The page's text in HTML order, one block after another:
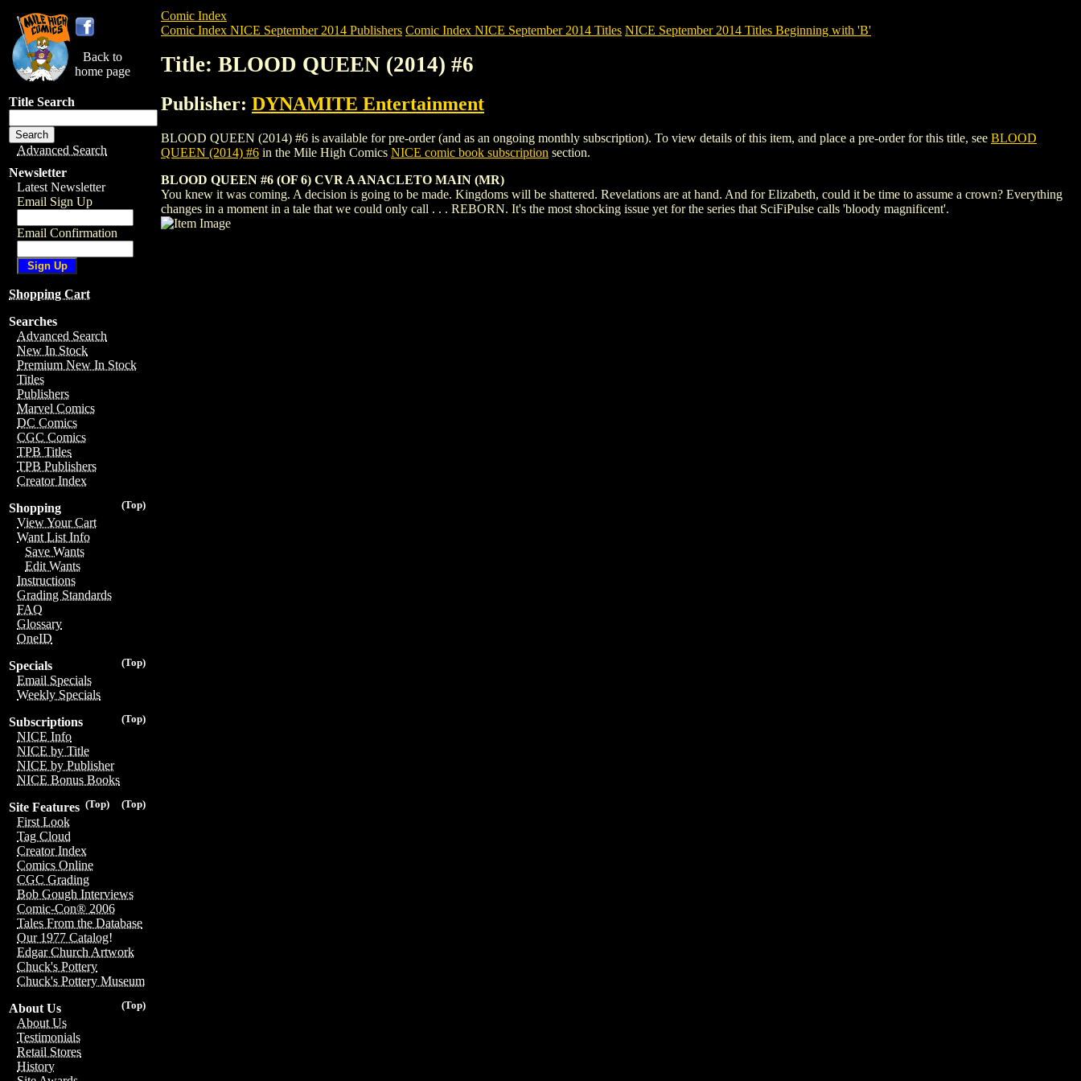
Back to
home page
Title Search
Advanced Search
Newsletter
Latest Newsletter
Email Sign Up
Email Confirmation
Shopping Cart
Searches
Advanced Search
New In Stock
Premium New In Stock
Titles
Publishers
Marvel Comics
DC Comics
CGC Comics
TPB Titles
TPB Publishers
Creator Index
(Top)
Shopping
View Your Cart
Want List Info
Save Wants
Edit Wants
Instructions
Grading Standards
FAQ
Glossary
OneID
(Top)
Specials
Email Specials
Weekly Specials
(Top)
Subscriptions
NICE Info
NICE by Title
NICE by Publisher
NICE Bonus Books
(Top)
(Top)
Site Features
First Look
Tag Cloud
Creator Index
Comics Online
CGC Grading
Bob Gough Interviews
Comic-Con® 2006
Tales From the Database
Our 1977 Catalog!
Edgar Church Artwork
Chuck's Pottery
Chuck's Pottery Museum
(Top)
About Us
About Us
Testimonials
Retail Stores
History
Comic Index
Comic Index NICE September 2014 Publishers Comic Index NICE September 2014 Titles NICE September 2014 Titles Beginning with 'B'
Title: BLOOD QUEEN (2014) #6
Publisher: DYNAMITE Entertainment
BLOOD QUEEN (2014) #6 is available for pre-order (and as an ongoing monthly subscription). To view details of this item, and place a pre-order for this title, see BLOOD
QUEEN (2014) #6 in the Mile High Comics NICE comic book subscription section.
BLOOD QUEEN #6 (OF 6) CVR A ANACLETO MAIN (MR)
You knew it was coming. A decision is going to be made. Kingdoms will be shattered. Revelations are at hand. And for Elizabeth, could it be time to assume a crown? Everything
changes in a moment in a tale that we could only call . . . REBORN. It's the most shocking issue yet for the series that SciFiPulse calls 'bloody magnificent'.